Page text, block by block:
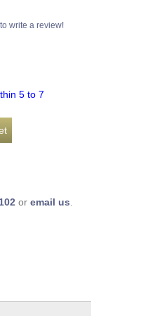
write a review!
5 to 7
or email us